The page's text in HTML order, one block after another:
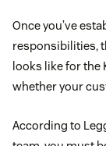
Once you’ve
responsibilities,
looks like for the
whether your
According to